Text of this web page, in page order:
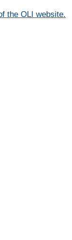
the OLI website.